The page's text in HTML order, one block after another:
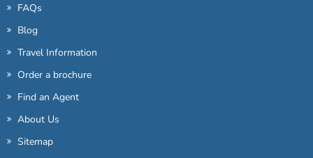
FAQs
Blog
Travel Information
Order a brochure
Find an Agent
About Us
Sitemap